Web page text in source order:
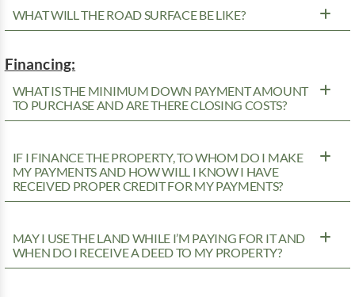
WHAT WILL THE ROAD SURFACE BE LIKE?
Financing:
WHAT IS THE MINIMUM DOWN PAYMENT AMOUNT
TO PURCHASE AND ARE THERE CLOSING COSTS?
IF I FINANCE THE PROPERTY, TO WHOM DO I MAKE
MY PAYMENTS AND HOW WILL I KNOW I HAVE
RECEIVED PROPER CREDIT FOR MY PAYMENTS?
MAY I USE THE LAND WHILE I’M PAYING FOR IT AND
WHEN DO I RECEIVE A DEED TO MY PROPERTY?